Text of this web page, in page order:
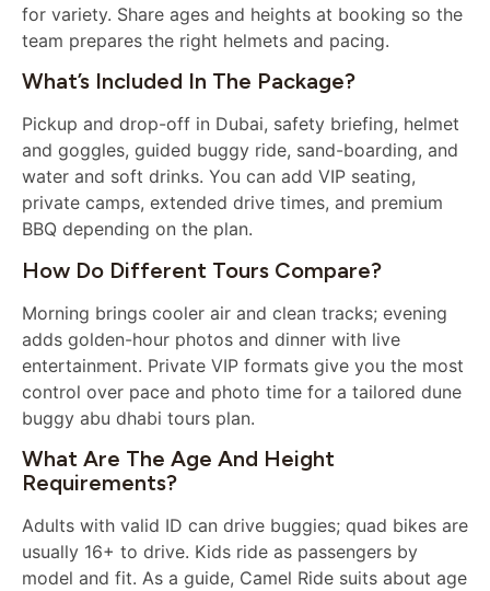
for variety. Share ages and heights at booking so the
team prepares the right helmets and pacing.
What’s Included In The Package?
Pickup and drop-off in Dubai, safety briefing, helmet
and goggles, guided buggy ride, sand-boarding, and
water and soft drinks. You can add VIP seating,
private camps, extended drive times, and premium
BBQ depending on the plan.
How Do Different Tours Compare?
Morning brings cooler air and clean tracks; evening
adds golden-hour photos and dinner with live
entertainment. Private VIP formats give you the most
control over pace and photo time for a tailored dune
buggy abu dhabi tours plan.
What Are The Age And Height
Requirements?
Adults with valid ID can drive buggies; quad bikes are
usually 16+ to drive. Kids ride as passengers by
model and fit. As a guide, Camel Ride suits about age